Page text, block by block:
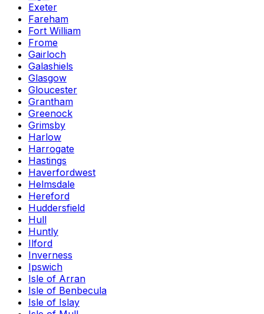
Exeter
Fareham
Fort William
Frome
Gairloch
Galashiels
Glasgow
Gloucester
Grantham
Greenock
Grimsby
Harlow
Harrogate
Hastings
Haverfordwest
Helmsdale
Hereford
Huddersfield
Hull
Huntly
Ilford
Inverness
Ipswich
Isle of Arran
Isle of Benbecula
Isle of Islay